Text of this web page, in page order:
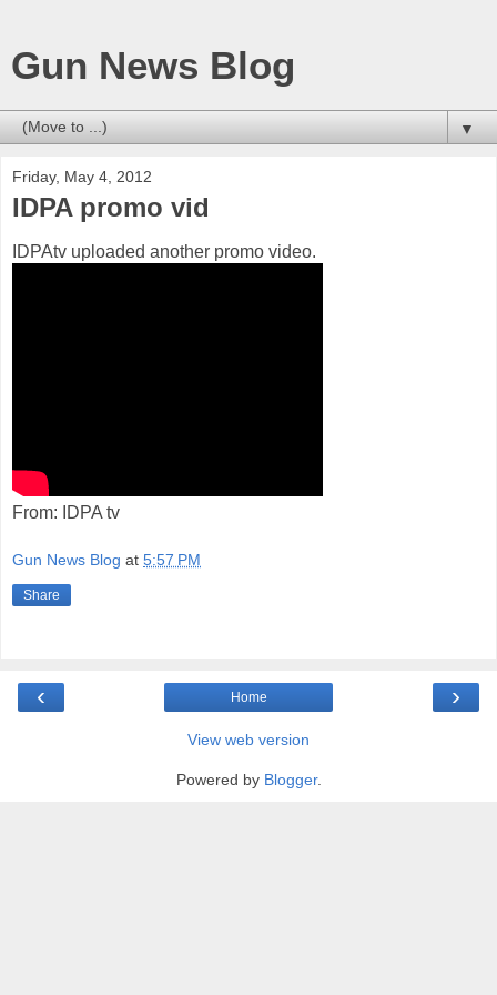
Gun News Blog
▼
Friday, May 4, 2012
IDPA promo vid
IDPAtv uploaded another promo video.
From: IDPA tv
Gun News Blog at 5:57 PM
Share
‹ ›
Home
View web version
Powered by Blogger.